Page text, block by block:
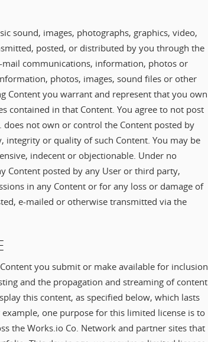
sound, images, photographs, graphics, video,
posted, or distributed by you through the
communications, information, photos or
photos, images, sound files or other
Content you warrant and represent that you own
contained in that Content. You agree to not post
not own or control the Content posted by
integrity or quality of such Content. You may be
indecent or objectionable. Under no
Content posted by any User or third party,
in any Content or for any loss or damage of
e-mailed or otherwise transmitted via the
you submit or make available for inclusion
and the propagation and streaming of content
this content, as specified below, which lasts
one purpose for this limited license is to
the Works.io Co. Network and partner sites that